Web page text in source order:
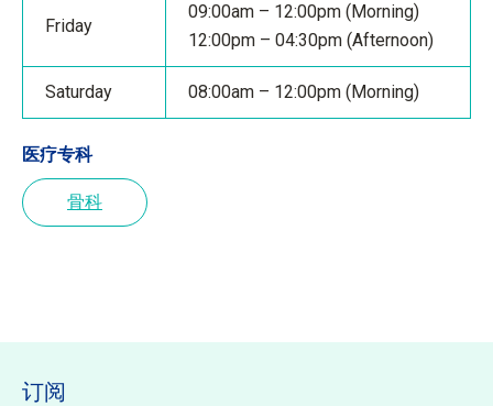
Friday
09:00am – 12:00pm (Morning)
12:00pm – 04:30pm (Afternoon)
Saturday 08:00am – 12:00pm (Morning)
医疗专科
骨科
订阅